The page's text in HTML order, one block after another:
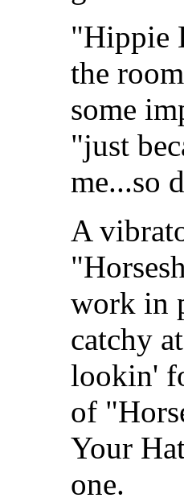
"Hippie
the
some
"just
me...so
A
work in
catchy
lookin'
of
Your
one.